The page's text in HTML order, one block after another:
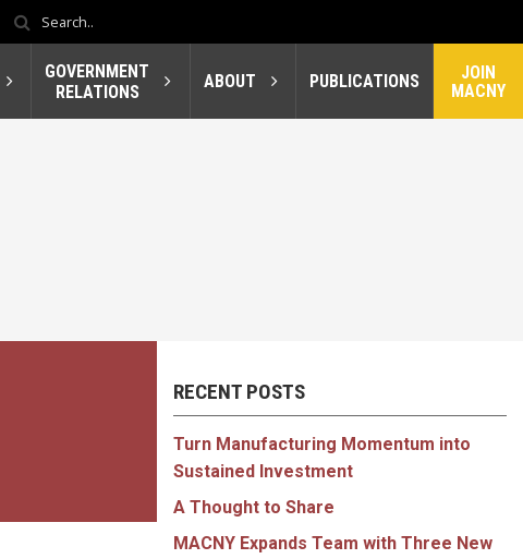
GOVERNMENT
RELATIONS
ABOUT PUBLICATIONS
JOIN
MACNY
RECENT POSTS
Turn Manufacturing Momentum into
Sustained Investment
A Thought to Share
MACNY Expands Team with Three New